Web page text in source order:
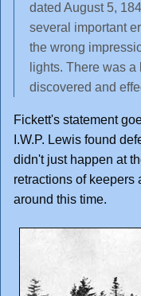
dated August 5,
several important
the wrong
lights. There was a
discovered and
Fickett's statement
I.W.P. Lewis found
didn't just happen at
retractions of keepers
around this time.